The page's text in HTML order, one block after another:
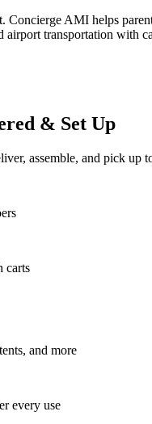
AMI helps
transportation with
& Set Up
assemble, and pick
carts
and more
every use